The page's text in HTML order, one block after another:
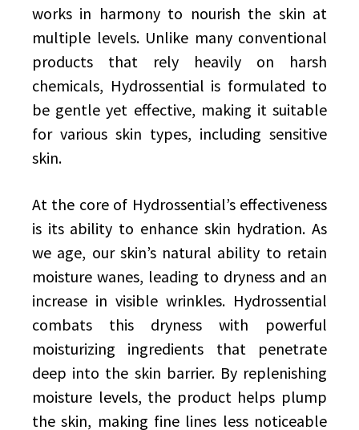
works in harmony to nourish the skin at
multiple levels. Unlike many conventional
products that rely heavily on harsh
chemicals, Hydrossential is formulated to
be gentle yet effective, making it suitable
for various skin types, including sensitive
skin.
At the core of Hydrossential’s effectiveness
is its ability to enhance skin hydration. As
we age, our skin’s natural ability to retain
moisture wanes, leading to dryness and an
increase in visible wrinkles. Hydrossential
combats this dryness with powerful
moisturizing ingredients that penetrate
deep into the skin barrier. By replenishing
moisture levels, the product helps plump
the skin, making fine lines less noticeable